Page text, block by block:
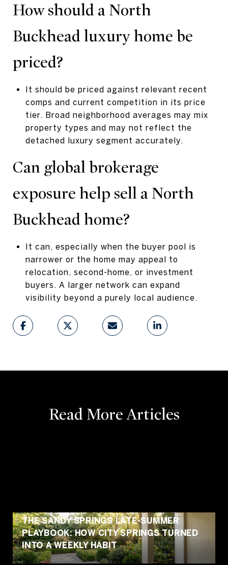
How should a North
Buckhead luxury home be
priced?
It should be priced against relevant recent
comps and current competition in its price
tier. Broad neighborhood averages may mix
property types and may not reflect the
detached luxury segment accurately.
Can global brokerage
exposure help sell a North
Buckhead home?
It can, especially when the buyer pool is
narrower or the home may appeal to
relocation, second-home, or investment
buyers. A larger network can expand
visibility beyond a purely local audience.
Read More Articles
THE SANDY SPRINGS LATE-SUMMER
PLAYBOOK: HOW CITY SPRINGS TURNED
INTO A WEEKLY HABIT